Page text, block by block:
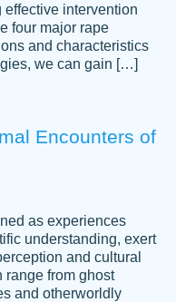
ALWAYS BEING
ME
I LOVE YOU
intervention
four major rape
and characteristics
we can gain […]
Encounters of
as experiences
understanding, exert
and cultural
range from ghost
and otherworldly